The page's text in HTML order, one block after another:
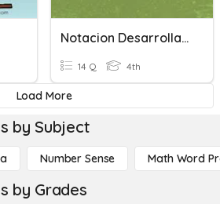
Notacion Desarrollada
14 Q 4th
Load More
by Subject
Number Sense Math Word
by Grades